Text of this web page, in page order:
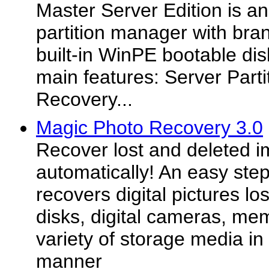
Master Server Edition is
partition manager with
built-in WinPE bootable
main features: Server
Recovery...
Magic Photo Recovery 3.0
Recover lost and deleted
automatically! An easy
recovers digital pictures
disks, digital cameras,
variety of storage media
manner